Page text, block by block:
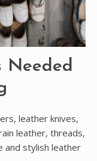
Needed
leather knives,
leather, threads,
and stylish leather